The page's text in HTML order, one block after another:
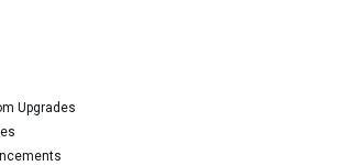
Upgrades